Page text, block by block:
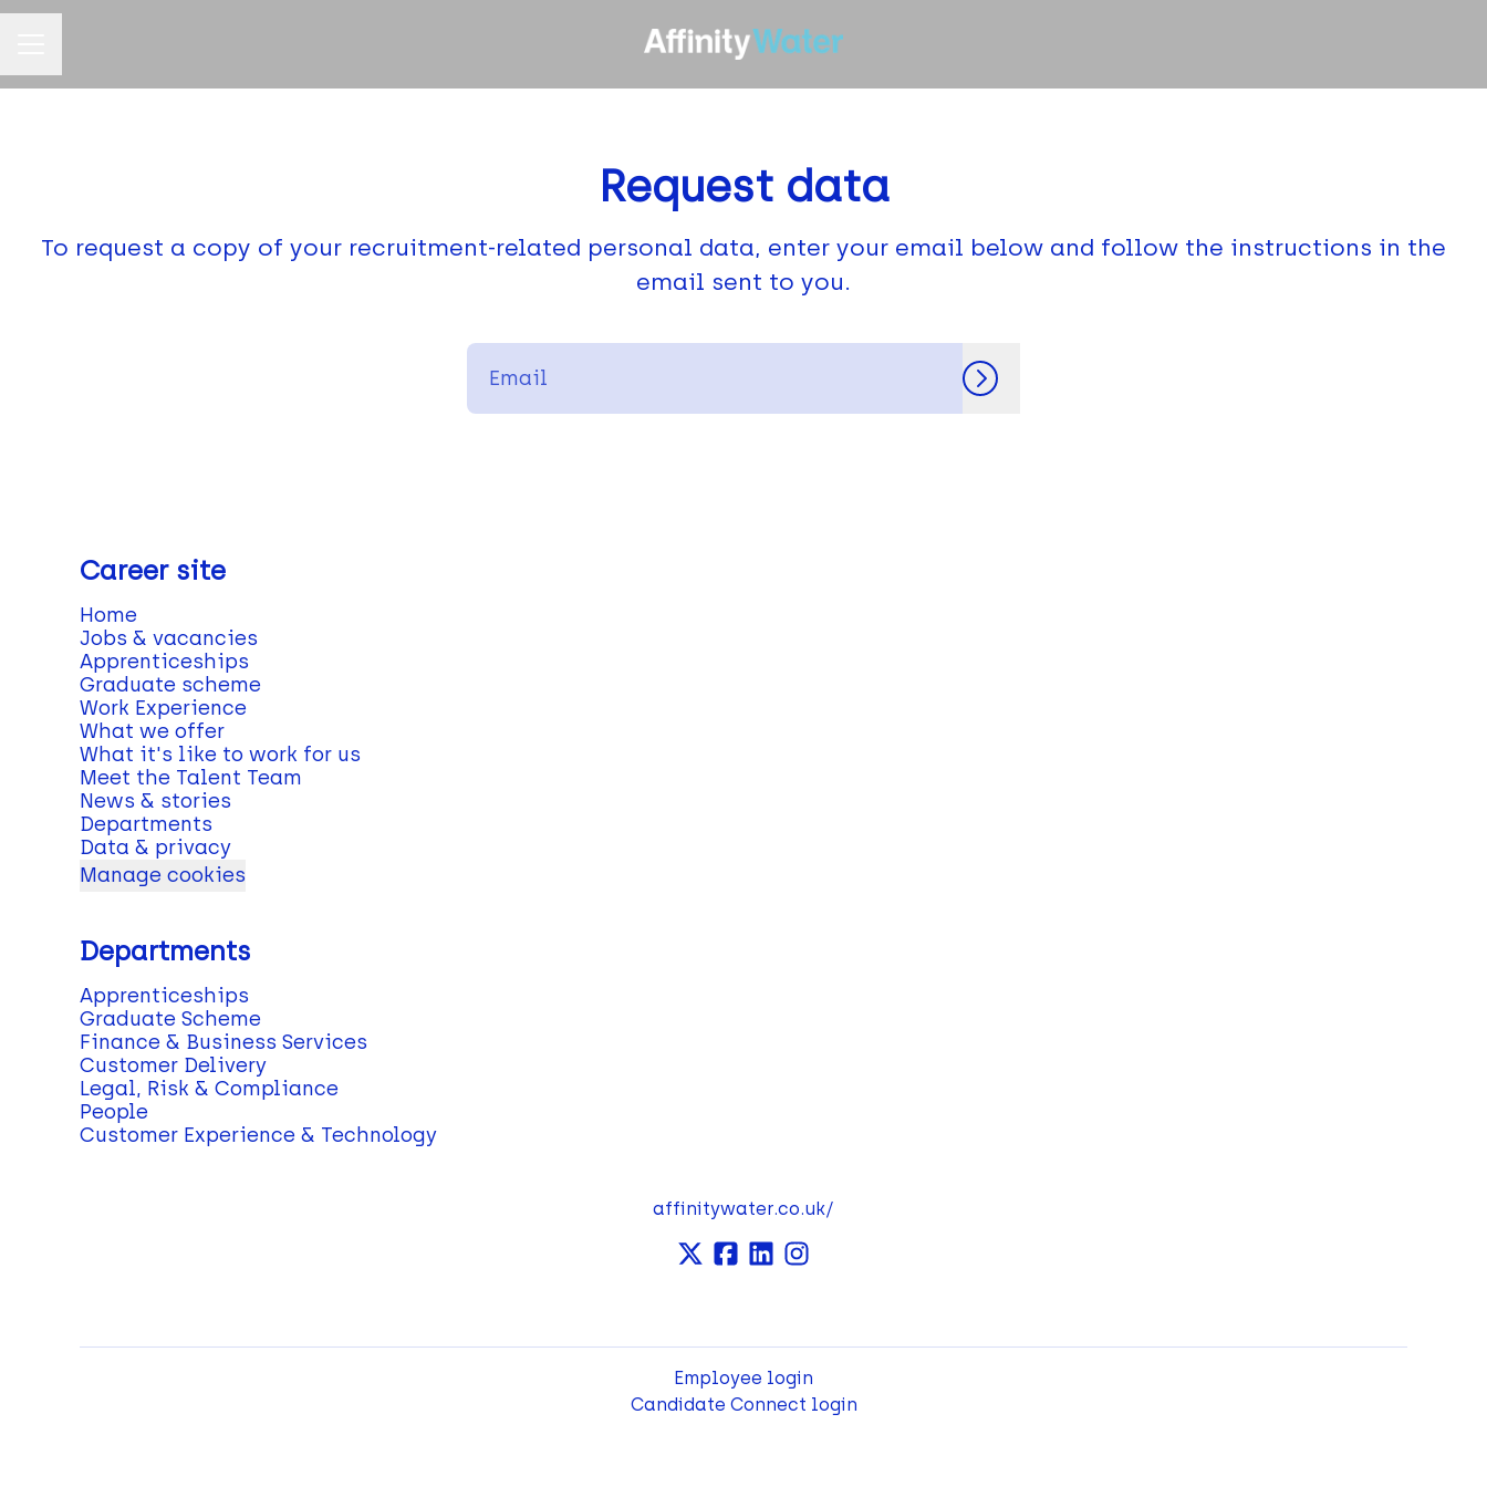
Request data
To request a copy of your recruitment-related personal data, enter your email below and follow the instructions in the
email sent to you.
Career site
Home
Jobs & vacancies
Apprenticeships
Graduate scheme
Work Experience
What we offer
What it's like to work for us
Meet the Talent Team
News & stories
Departments
Data & privacy
Manage cookies
Departments
Apprenticeships
Graduate Scheme
Finance & Business Services
Customer Delivery
Legal, Risk & Compliance
People
Customer Experience & Technology
affinitywater.co.uk/
Employee login
Candidate Connect login